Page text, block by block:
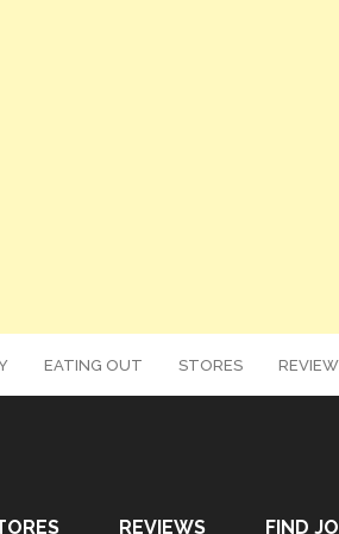
EATING OUT STORES
REVIEWS FIND